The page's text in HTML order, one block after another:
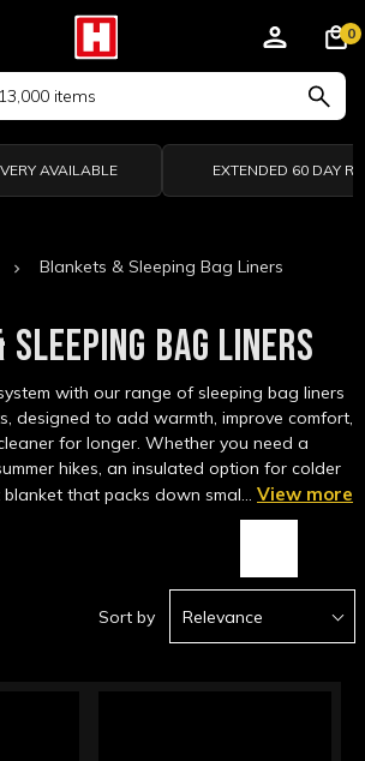
0
AVAILABLE EXTENDED 60 DAY
Blankets & Sleeping Bag Liners
BAG LINERS
with our range of sleeping bag liners
designed to add warmth, improve comfort,
for longer. Whether you need a
hikes, an insulated option for colder
that packs down smal… View more
Sort by Relevance